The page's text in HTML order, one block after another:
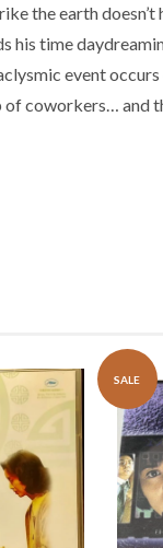
the earth doesn’t
his time
event
of coworkers… and
SALE